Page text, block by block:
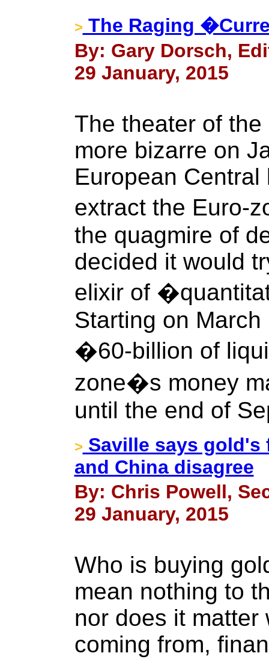
> The Raging
By: Gary Dorsch,
29 January, 2015
The theater of
more bizarre on
European
extract the Euro-
the quagmire of
decided it would
elixir of
Starting on
�60-billion of
zone�s money
until the end of
> Saville says gold's
and China disagree
By: Chris Powell,
29 January, 2015
Who is buying
mean nothing to
nor does it matter
coming from,